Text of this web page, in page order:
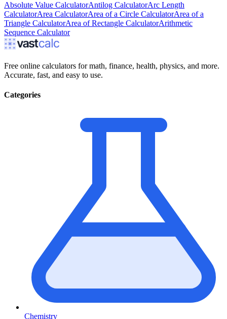
Absolute Value CalculatorAntilog CalculatorArc Length
CalculatorArea CalculatorArea of a Circle CalculatorArea of a
Triangle CalculatorArea of Rectangle CalculatorArithmetic
Sequence Calculator
Free online calculators for math, finance, health, physics, and more.
Accurate, fast, and easy to use.
Categories
Chemistry